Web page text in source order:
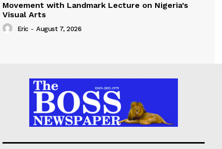
Movement with Landmark Lecture on Nigeria’s
Visual Arts
Eric - August 7, 2026